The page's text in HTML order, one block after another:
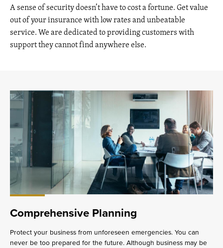
A sense of security doesn’t have to cost a fortune. Get value
out of your insurance with low rates and unbeatable
service. We are dedicated to providing customers with
support they cannot find anywhere else.
Comprehensive Planning
Protect your business from unforeseen emergencies. You can
never be too prepared for the future. Although business may be